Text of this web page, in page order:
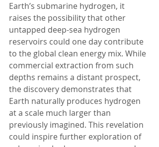
Earth’s submarine hydrogen, it
raises the possibility that other
untapped deep-sea hydrogen
reservoirs could one day contribute
to the global clean energy mix. While
commercial extraction from such
depths remains a distant prospect,
the discovery demonstrates that
Earth naturally produces hydrogen
at a scale much larger than
previously imagined. This revelation
could inspire further exploration of